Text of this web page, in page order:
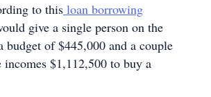
to this loan borrowing
give a single person on the
budget of $445,000 and a couple
incomes $1,112,500 to buy a